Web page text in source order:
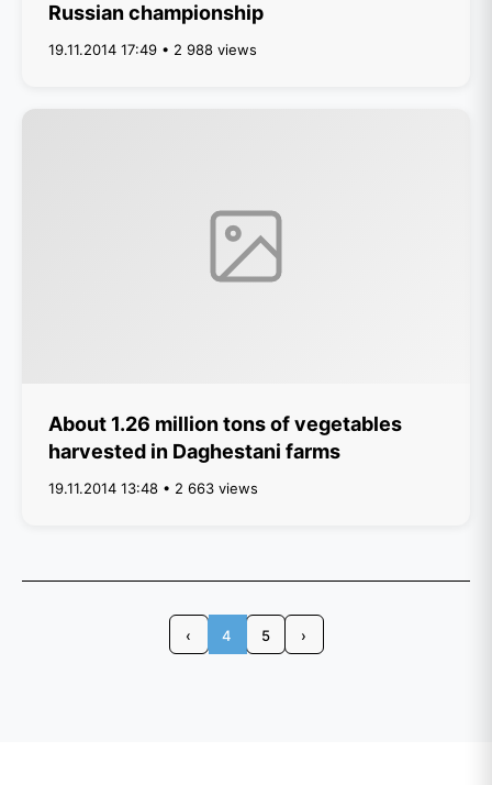
Russian championship
19.11.2014 17:49 • 2 988 views
About 1.26 million tons of vegetables
harvested in Daghestani farms
19.11.2014 13:48 • 2 663 views
‹ 4 5 ›